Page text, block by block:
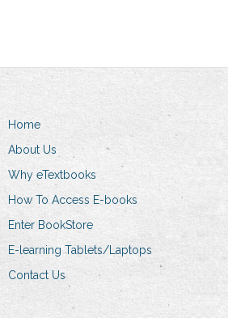
Home
About Us
Why eTextbooks
How To Access E-books
Enter BookStore
E-learning Tablets/Laptops
Contact Us